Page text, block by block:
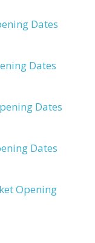
Dates
Dates
Dates
Dates
Opening